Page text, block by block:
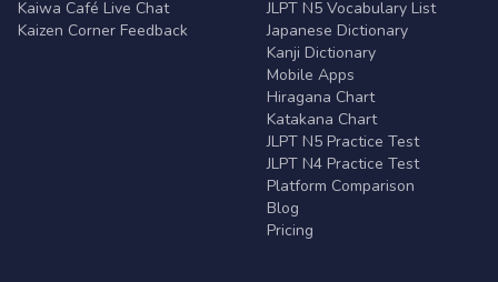
Kaiwa Café Live Chat
Kaizen Corner Feedback
JLPT N5 Vocabulary List
Japanese Dictionary
Kanji Dictionary
Mobile Apps
Hiragana Chart
Katakana Chart
JLPT N5 Practice Test
JLPT N4 Practice Test
Platform Comparison
Blog
Pricing